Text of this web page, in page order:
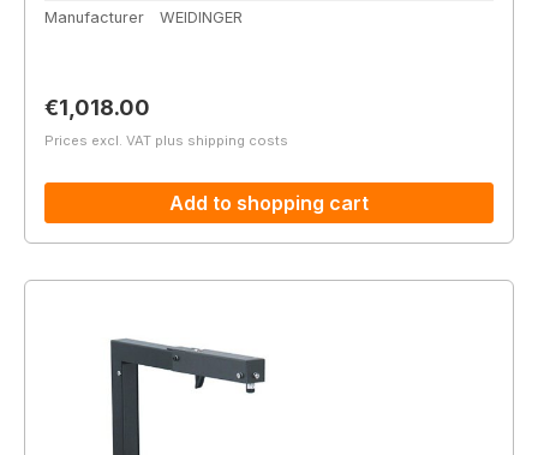
Manufacturer
WEIDINGER
Regular price:
€1,018.00
Prices excl. VAT plus shipping costs
Add to shopping cart